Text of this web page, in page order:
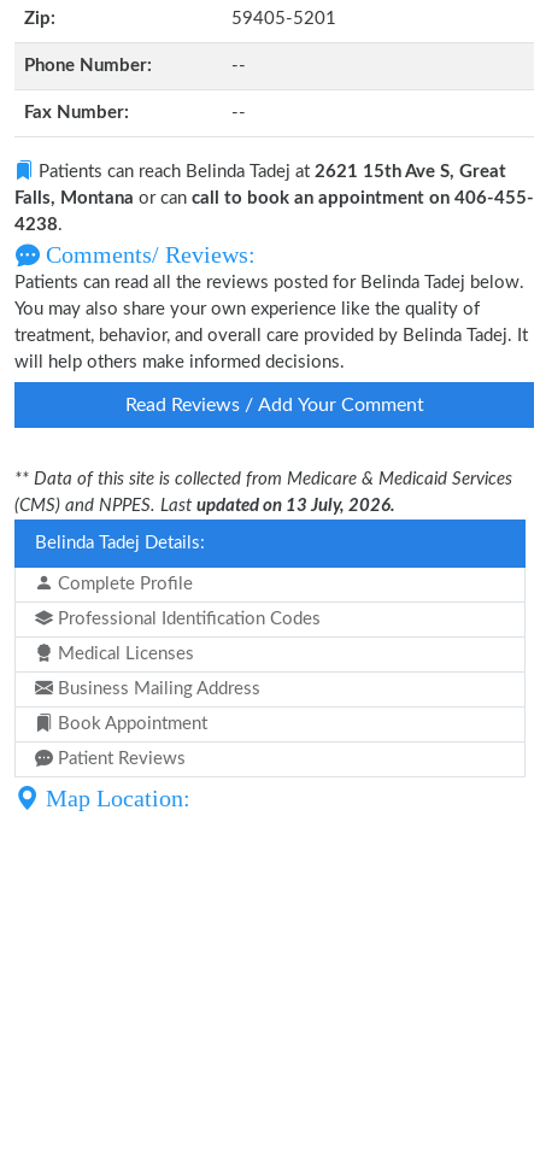
Zip: 59405-5201
Phone Number: --
Fax Number: --
Patients can reach Belinda Tadej at 2621 15th Ave S, Great
Falls, Montana or can call to book an appointment on 406-455-
4238.
Comments/ Reviews:
Patients can read all the reviews posted for Belinda Tadej below.
You may also share your own experience like the quality of
treatment, behavior, and overall care provided by Belinda Tadej. It
will help others make informed decisions.
Read Reviews / Add Your Comment
** Data of this site is collected from Medicare & Medicaid Services
(CMS) and NPPES. Last updated on 13 July, 2026.
Belinda Tadej Details:
Complete Profile
Professional Identification Codes
Medical Licenses
Business Mailing Address
Book Appointment
Patient Reviews
Map Location: